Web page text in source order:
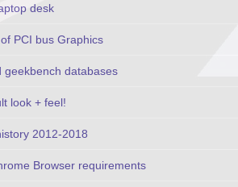
desk
PCI bus Graphics
geekbench databases
look + feel!
2012-2018
Browser requirements